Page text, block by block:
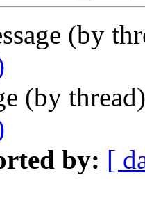
(by
(by
by: [